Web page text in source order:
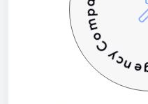
a
l
A
g
e
n
c
y
C
o